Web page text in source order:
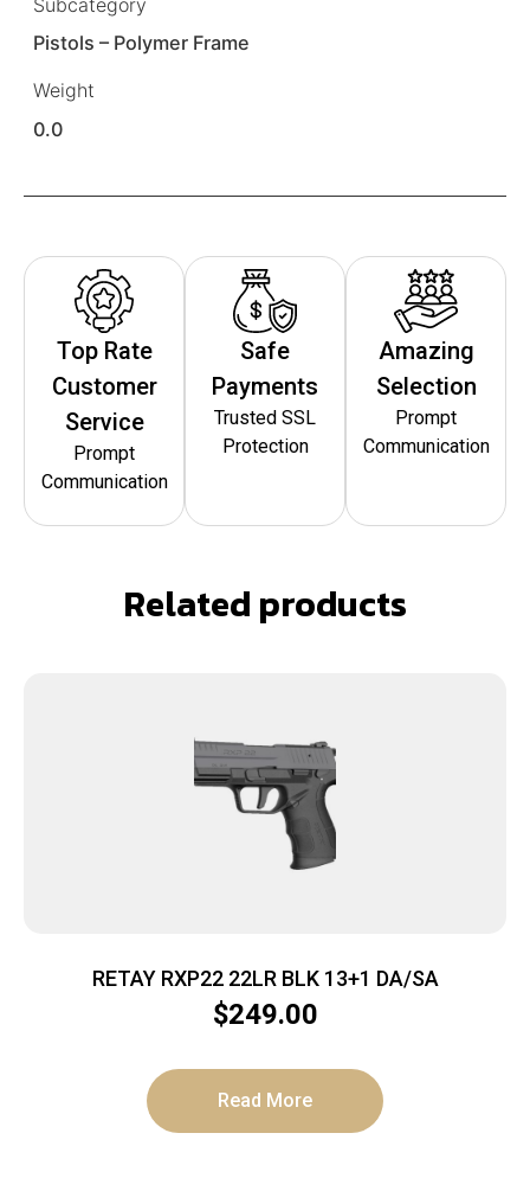
Subcategory
Pistols – Polymer Frame
Weight
0.0
Top Rate
Customer
Service
Prompt
Communication
Safe
Payments
Trusted SSL
Protection
Amazing
Selection
Prompt
Communication
Related products
RETAY RXP22 22LR BLK 13+1 DA/SA
$249.00
Read More